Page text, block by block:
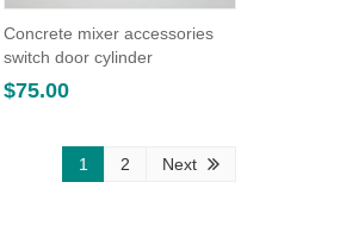
Concrete mixer accessories
switch door cylinder
$75.00
1 2 Next